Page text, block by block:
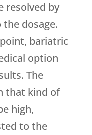
resolved by
dosage.
bariatric
option
The
that kind of
high,
to the